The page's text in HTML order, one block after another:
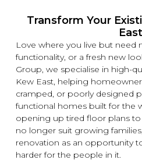
Transform Your
East
Love where you live but need
functionality, or a fresh new
Group, we specialise in high-
Kew East, helping
cramped, or poorly designed
functional homes built for the
opening up tired floor plans
no longer suit growing
renovation as an opportunity
harder for the people in it.